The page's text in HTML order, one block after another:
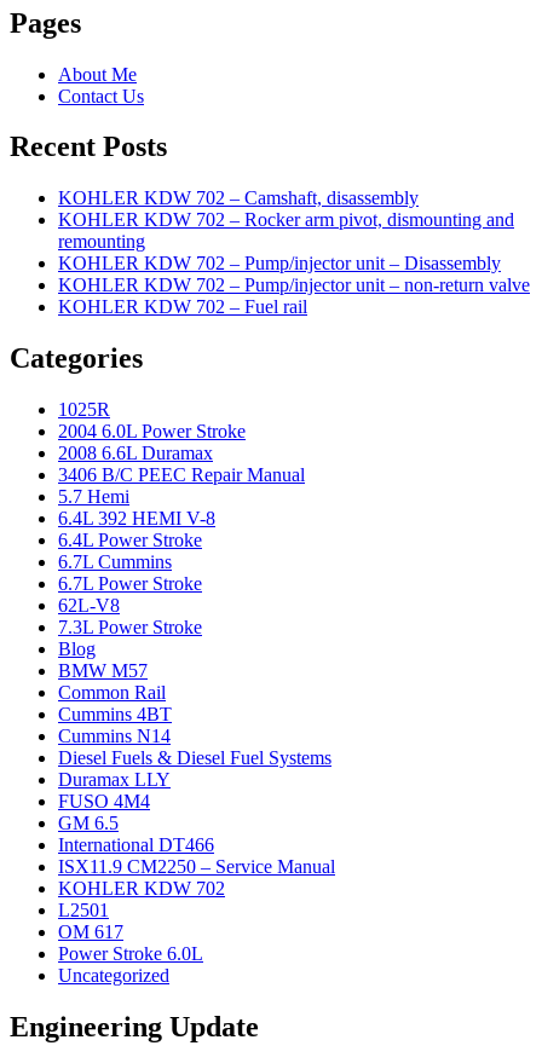
Pages
About Me
Contact Us
Recent Posts
KOHLER KDW 702 – Camshaft, disassembly
KOHLER KDW 702 – Rocker arm pivot, dismounting and
remounting
KOHLER KDW 702 – Pump/injector unit – Disassembly
KOHLER KDW 702 – Pump/injector unit – non-return valve
KOHLER KDW 702 – Fuel rail
Categories
1025R
2004 6.0L Power Stroke
2008 6.6L Duramax
3406 B/C PEEC Repair Manual
5.7 Hemi
6.4L 392 HEMI V-8
6.4L Power Stroke
6.7L Cummins
6.7L Power Stroke
62L-V8
7.3L Power Stroke
Blog
BMW M57
Common Rail
Cummins 4BT
Cummins N14
Diesel Fuels & Diesel Fuel Systems
Duramax LLY
FUSO 4M4
GM 6.5
International DT466
ISX11.9 CM2250 – Service Manual
KOHLER KDW 702
L2501
OM 617
Power Stroke 6.0L
Uncategorized
Engineering Update